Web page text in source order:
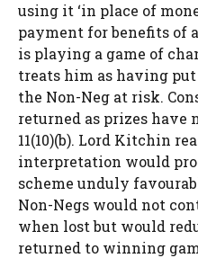
using it ‘in place of
payment for benefits of
is playing a game of
treats him as having
the Non-Neg at risk.
returned as prizes have
11(10)(b). Lord Kitchin
interpretation would
scheme unduly
Non-Negs would not
when lost but would
returned to winning